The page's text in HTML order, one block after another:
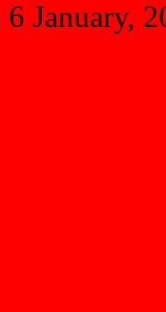
6 January,